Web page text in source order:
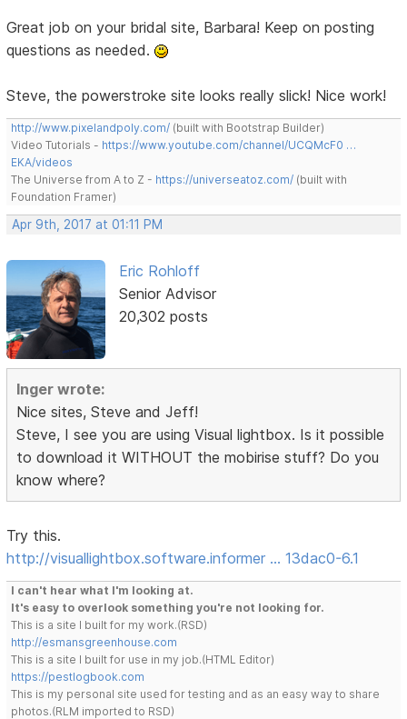
Great job on your bridal site, Barbara! Keep on posting
questions as needed.
Steve, the powerstroke site looks really slick! Nice work!
http://www.pixelandpoly.com/ (built with Bootstrap Builder)
Video Tutorials - https://www.youtube.com/channel/UCQMcF0 …
EKA/videos
The Universe from A to Z - https://universeatoz.com/ (built with
Foundation Framer)
Apr 9th, 2017 at 01:11 PM
Eric Rohloff
Senior Advisor
20,302 posts
Inger wrote:
Nice sites, Steve and Jeff!
Steve, I see you are using Visual lightbox. Is it possible
to download it WITHOUT the mobirise stuff? Do you
know where?
Try this.
http://visuallightbox.software.informer … 13dac0-6.1
I can't hear what I'm looking at.
It's easy to overlook something you're not looking for.
This is a site I built for my work.(RSD)
http://esmansgreenhouse.com
This is a site I built for use in my job.(HTML Editor)
https://pestlogbook.com
This is my personal site used for testing and as an easy way to share
photos.(RLM imported to RSD)